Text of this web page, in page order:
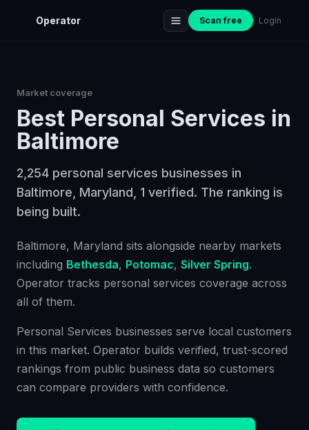
Operator Scan free Login
Market coverage
Best Personal Services in
Baltimore
2,254 personal services businesses in
Baltimore, Maryland, 1 verified. The ranking is
being built.
Baltimore, Maryland sits alongside nearby markets
including Bethesda, Potomac, Silver Spring.
Operator tracks personal services coverage across
all of them.
Personal Services businesses serve local customers
in this market. Operator builds verified, trust-scored
rankings from public business data so customers
can compare providers with confidence.